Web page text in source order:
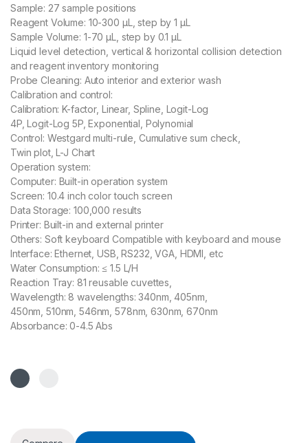
Sample: 27 sample positions
Reagent Volume: 10-300 μL, step by 1 μL
Sample Volume: 1-70 μL, step by 0.1 μL
Liquid level detection, vertical & horizontal collision detection
and reagent inventory monitoring
Probe Cleaning: Auto interior and exterior wash
Calibration and control:
Calibration: K-factor, Linear, Spline, Logit-Log
4P, Logit-Log 5P, Exponential, Polynomial
Control: Westgard multi-rule, Cumulative sum check,
Twin plot, L-J Chart
Operation system:
Computer: Built-in operation system
Screen: 10.4 inch color touch screen
Data Storage: 100,000 results
Printer: Built-in and external printer
Others: Soft keyboard Compatible with keyboard and mouse
Interface: Ethernet, USB, RS232, VGA, HDMI, etc
Water Consumption: ≤ 1.5 L/H
Reaction Tray: 81 reusable cuvettes,
Wavelength: 8 wavelengths: 340nm, 405nm,
450nm, 510nm, 546nm, 578nm, 630nm, 670nm
Absorbance: 0-4.5 Abs